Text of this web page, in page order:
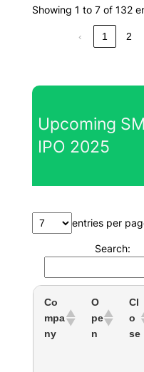
Showing 1 to 7 of 132
‹ 1 2
Upcoming
IPO 2025
entries per
Search:
Co
mpa
ny
O
pe
n
Cl
o
se